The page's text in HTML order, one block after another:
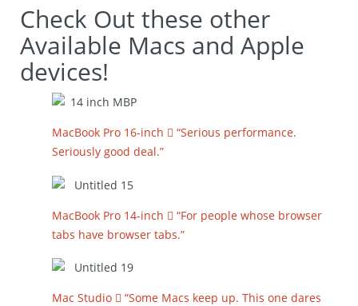
Check Out these other
Available Macs and Apple
devices!
MacBook Pro 16-inch  “Serious performance.
Seriously good deal.”
MacBook Pro 14-inch  “For people whose browser
tabs have browser tabs.”
Mac Studio  “Some Macs keep up. This one dares